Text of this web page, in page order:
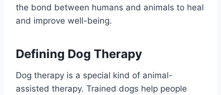
the bond between humans and animals to heal
and improve well-being.
Defining Dog Therapy
Dog therapy is a special kind of animal-
assisted therapy. Trained dogs help people